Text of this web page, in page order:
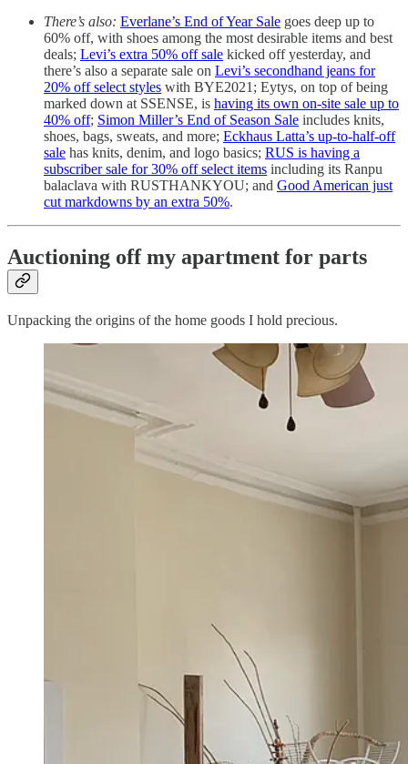
There’s also: Everlane’s End of Year Sale goes deep up to
60% off, with shoes among the most desirable items and best
deals; Levi’s extra 50% off sale kicked off yesterday, and
there’s also a separate sale on Levi’s secondhand jeans for
20% off select styles with BYE2021; Eytys, on top of being
marked down at SSENSE, is having its own on-site sale up to
40% off; Simon Miller’s End of Season Sale includes knits,
shoes, bags, sweats, and more; Eckhaus Latta’s up-to-half-off
sale has knits, denim, and logo basics; RUS is having a
subscriber sale for 30% off select items including its Ranpu
balaclava with RUSTHANKYOU; and Good American just
cut markdowns by an extra 50%.
Auctioning off my apartment for parts
Unpacking the origins of the home goods I hold precious.